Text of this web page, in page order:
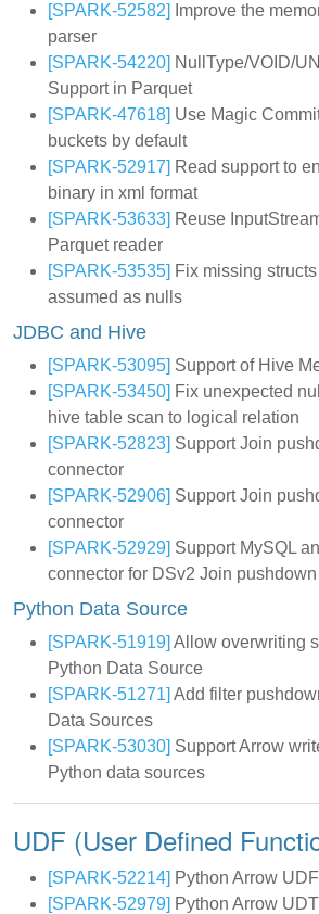
[SPARK-52582]
Improve the
parser
[SPARK-54220] NullType/VOID/
Support in Parquet
[SPARK-47618] Use Magic
buckets by default
[SPARK-52917] Read support to
binary in xml format
[SPARK-53633] Reuse
Parquet reader
[SPARK-53535] Fix missing
assumed as nulls
JDBC and Hive
[SPARK-53095] Support of Hive
[SPARK-53450] Fix unexpected
hive table scan to logical relation
[SPARK-52823] Support Join
connector
[SPARK-52906] Support Join
connector
[SPARK-52929] Support MySQL
connector for DSv2 Join pushdown
Python Data Source
[SPARK-51919] Allow overwriting
Python Data Source
[SPARK-51271] Add filter
Data Sources
[SPARK-53030] Support Arrow
Python data sources
UDF (User Defined
[SPARK-52214] Python Arrow UDF
[SPARK-52979] Python Arrow